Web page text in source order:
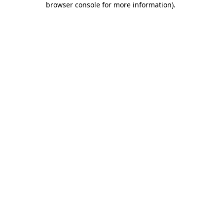
browser console for more information).